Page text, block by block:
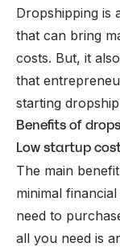
Dropshipping is
that can bring
costs. But, it
that
starting
Benefits of
Low startup
The main
minimal
need to
all you need is